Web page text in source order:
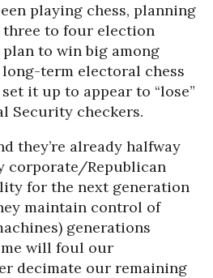
playing chess, planning
three to four election
plan to win big among
term electoral chess
it up to appear to “lose”
Security checkers.
they’re already halfway
corporate/Republican
for the next generation
maintain control of
generations
will foul our
decimate our remaining